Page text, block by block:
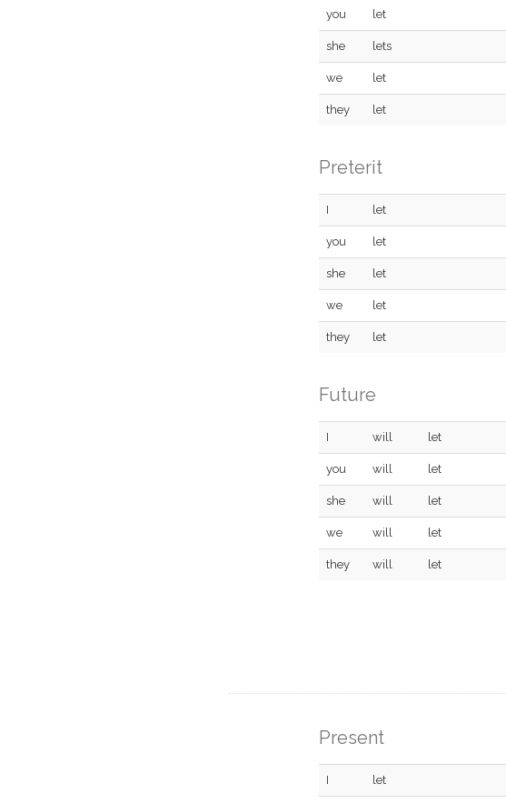
you let
she lets
we let
they let
Preterit
I let
you let
she let
we let
they let
Future
I will let
you will let
she will let
we will let
they will let
Present
I let